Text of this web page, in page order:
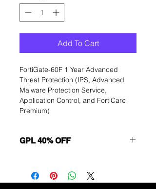
Add To Cart
FortiGate-60F 1 Year Advanced
Threat Protection (IPS, Advanced
Malware Protection Service,
Application Control, and FortiCare
Premium)
GPL 40% OFF
Immediately contact our sales
department for wholesale prices!